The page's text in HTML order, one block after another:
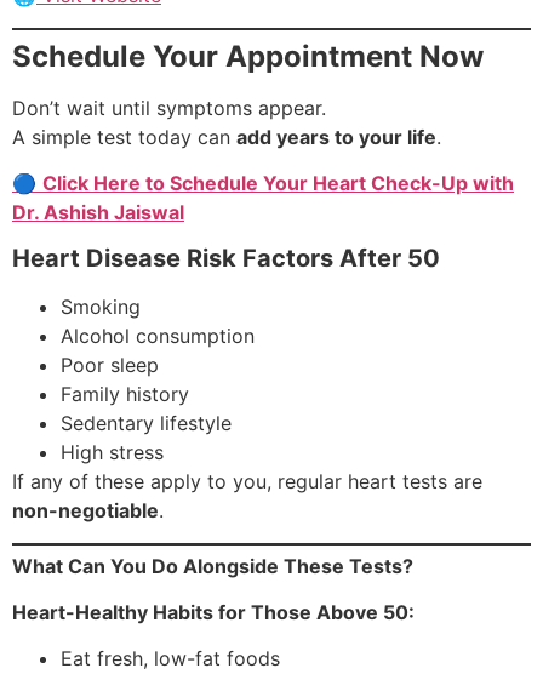
Schedule Your Appointment Now
Don’t wait until symptoms appear.
A simple test today can add years to your life.
🔵 Click Here to Schedule Your Heart Check-Up with
Dr. Ashish Jaiswal
Heart Disease Risk Factors After 50
Smoking
Alcohol consumption
Poor sleep
Family history
Sedentary lifestyle
High stress
If any of these apply to you, regular heart tests are
non-negotiable.
What Can You Do Alongside These Tests?
Heart-Healthy Habits for Those Above 50:
Eat fresh, low-fat foods